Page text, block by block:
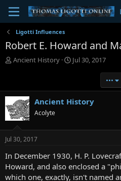
Ligotti Influences
Robert E. Howard and
T
a
d
s
t
a
r
e
r
Ancient History
S
d
e
Jul 30, 2017
•••
Ancient History
Acolyte
Jul 30, 2017
In December 1930, H. P.
Howard, and also enclosed a
which one, exactly, isn't named